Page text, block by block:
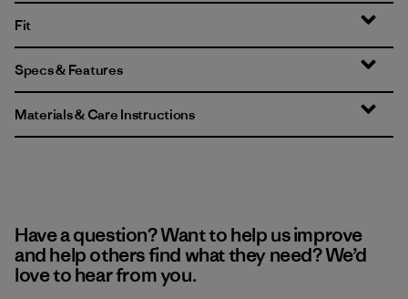
Fit
Specs & Features
Materials & Care Instructions
Have a question? Want to help us improve
and help others find what they need? We’d
love to hear from you.